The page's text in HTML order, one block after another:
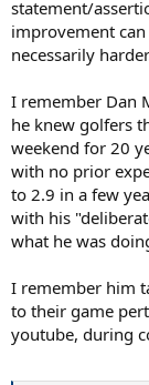
statement/
improvement
necessarily
I remember Dan
he knew golfers
weekend for 20
with no prior
to 2.9 in a few
with his
what he was
I remember him
to their game
youtube, during